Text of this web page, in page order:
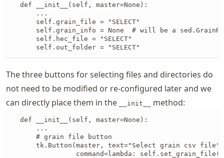
  def __init__(self, master=None):
      ...
      self.grain_file = "SELECT"
self.grain_info = None  # will be a
      self.hec_file = "SELECT"
      self.out_folder = "SELECT"
The three buttons for selecting files and directories do
not need to be modified or re-configured later and we
can directly place them in the
__init__ method:
  def __init__(self, master=None):
      ...
      # grain file button
tk.Button(master, text="Select grain csv
command=lambda: